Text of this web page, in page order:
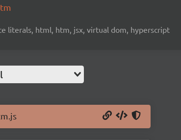
literals, html, htm, jsx, virtual dom, hyperscript